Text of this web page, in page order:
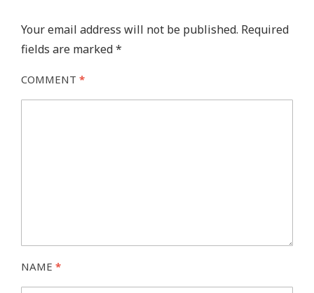
Your email address will not be published. Required
fields are marked*
COMMENT *
NAME *